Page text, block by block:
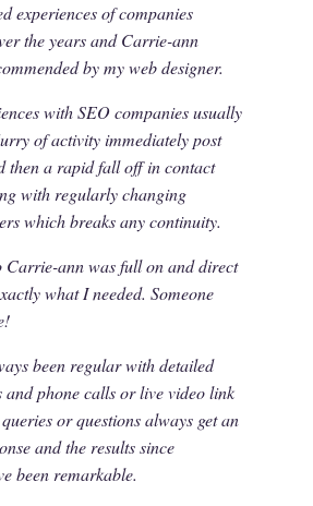
experiences of companies
the years and Carrie-ann
by my web designer.
with SEO companies usually
of activity immediately post
then a rapid fall off in contact
with regularly changing
which breaks any continuity.
Carrie-ann was full on and direct
what I needed. Someone
been regular with detailed
and phone calls or live video link
or questions always get an
and the results since
been remarkable.